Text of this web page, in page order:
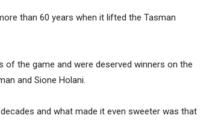
than 60 years when it lifted the Tasman
of the game and were deserved winners on the
and Sione Holani.
and what made it even sweeter was that